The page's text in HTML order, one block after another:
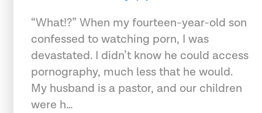
“What!?” When my fourteen-year-old son
confessed to watching porn, I was
devastated. I didn’t know he could access
pornography, much less that he would.
My husband is a pastor, and our children
were h…